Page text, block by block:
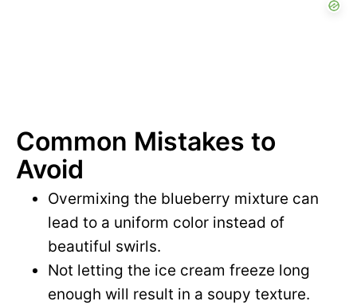
Common Mistakes to
Avoid
Overmixing the blueberry mixture can
lead to a uniform color instead of
beautiful swirls.
Not letting the ice cream freeze long
enough will result in a soupy texture.